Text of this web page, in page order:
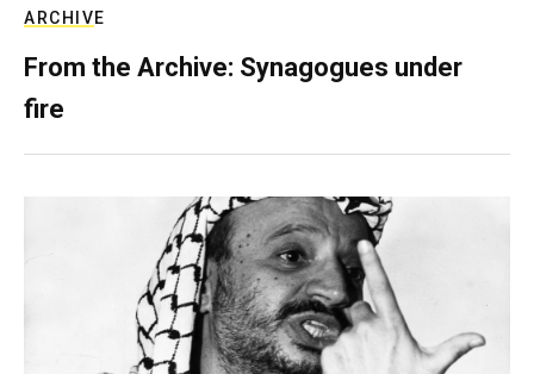
ARCHIVE
From the Archive: Synagogues under
fire